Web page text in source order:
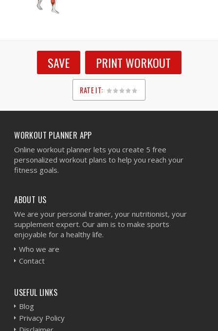
SAVE PRINT WORKOUT
RATE IT:
1
2
3
4
5
WORKOUT PLANNER APP
Online workout planner lets you create 5 free
personalized workout plans to help you reach your
fitness goals.
ABOUT US
We are your personal trainer, your nutritionist, your
supplement expert. Our aim is to make sports
enjoyable for a healthy life.
Who we are
Contact
USEFUL LINKS
Blog
Privacy Policy